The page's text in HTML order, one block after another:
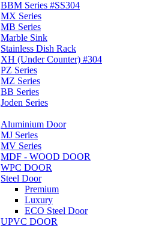
BBM Series #SS304
MX Series
MB Series
Marble Sink
Stainless Dish Rack
XH (Under Counter) #304
PZ Series
MZ Series
BB Series
Joden Series
Aluminium Door
MJ Series
MV Series
MDF - WOOD DOOR
WPC DOOR
Steel Door
Premium
Luxury
ECO Steel Door
UPVC DOOR